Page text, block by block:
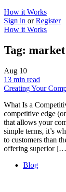
How it Works
Sign in or Register
How it Works
Tag:
Aug 10
13 min read
Creating Your
What Is a
competitive edge
that allows your
simple terms, it’s
to customers than
offering superior
Blog